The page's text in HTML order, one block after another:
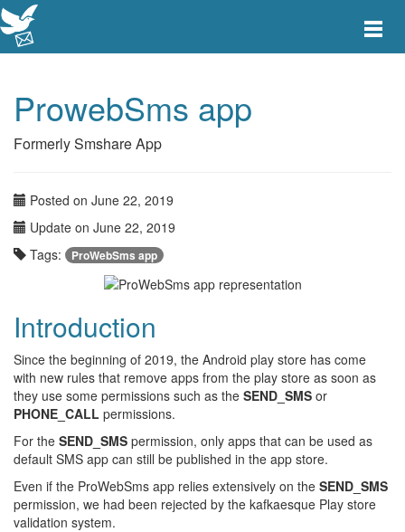
Toggle
ProwebSms app
Formerly Smshare App
Posted on June 22, 2019
Update on June 22, 2019
Tags:
ProWebSms app
Introduction
Since the beginning of 2019, the Android play store has come
with new rules that remove apps from the play store as soon as
they use some permissions such as the SEND_SMS or
PHONE_CALL permissions.
For the SEND_SMS permission, only apps that can be used as
default SMS app can still be published in the app store.
Even if the ProWebSms app relies extensively on the SEND_SMS
permission, we had been rejected by the kafkaesque Play store
validation system.